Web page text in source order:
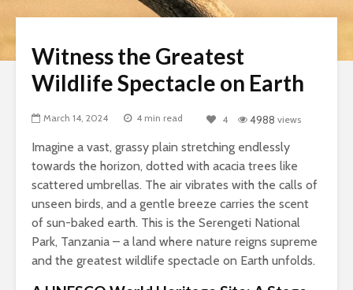
Witness the Greatest
Wildlife Spectacle on Earth
March 14, 2024 4 min read 4 4988 views
Imagine a vast, grassy plain stretching endlessly
towards the horizon, dotted with acacia trees like
scattered umbrellas. The air vibrates with the calls of
unseen birds, and a gentle breeze carries the scent
of sun-baked earth. This is the Serengeti National
Park, Tanzania – a land where nature reigns supreme
and the greatest wildlife spectacle on Earth unfolds.